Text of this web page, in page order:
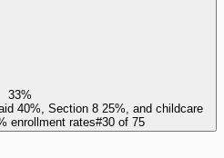
33%
40%, Section 8 25%, and childcare
enrollment rates#30of 75